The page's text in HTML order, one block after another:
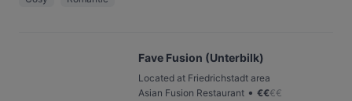
Fave Fusion (Unterbilk)
Located at Friedrichstadt area
Asian Fusion Restaurant • €€€€